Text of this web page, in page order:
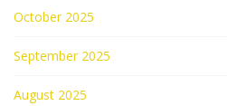
October 2025
September 2025
August 2025